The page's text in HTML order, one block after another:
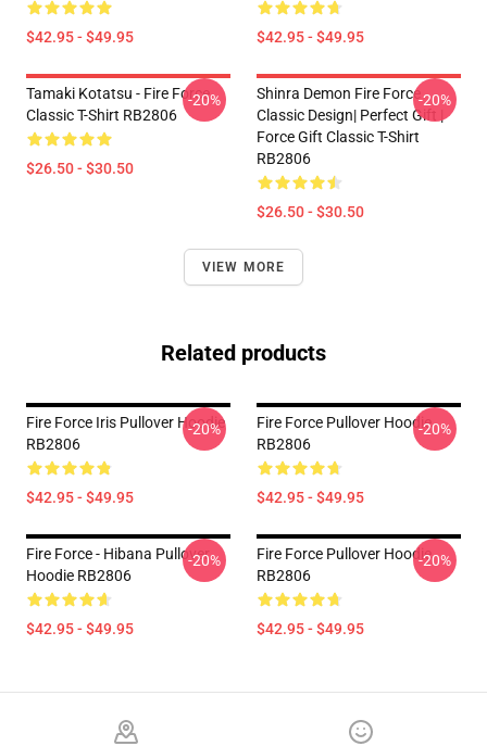
$42.95 - $49.95 $42.95 - $49.95
Tamaki Kotatsu - Fire Force
Classic T-Shirt RB2806
$26.50 - $30.50
-20%
Shinra Demon Fire Force
Classic Design| Perfect Gift |
Force Gift Classic T-Shirt
RB2806
$26.50 - $30.50
-20%
VIEW MORE
Related products
Fire Force Iris Pullover Hoodie
RB2806
$42.95 - $49.95
-20%
Fire Force Pullover Hoodie
RB2806
$42.95 - $49.95
-20%
Fire Force - Hibana Pullover
Hoodie RB2806
$42.95 - $49.95
-20%
Fire Force Pullover Hoodie
RB2806
$42.95 - $49.95
-20%